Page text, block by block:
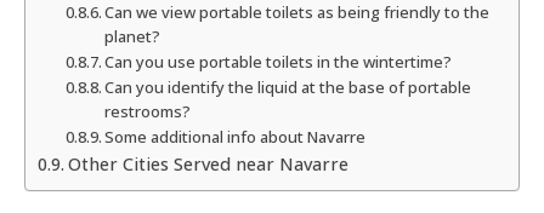
Can we view portable toilets as being friendly to the
planet?
Can you use portable toilets in the wintertime?
Can you identify the liquid at the base of portable
restrooms?
Some additional info about Navarre
Other Cities Served near Navarre